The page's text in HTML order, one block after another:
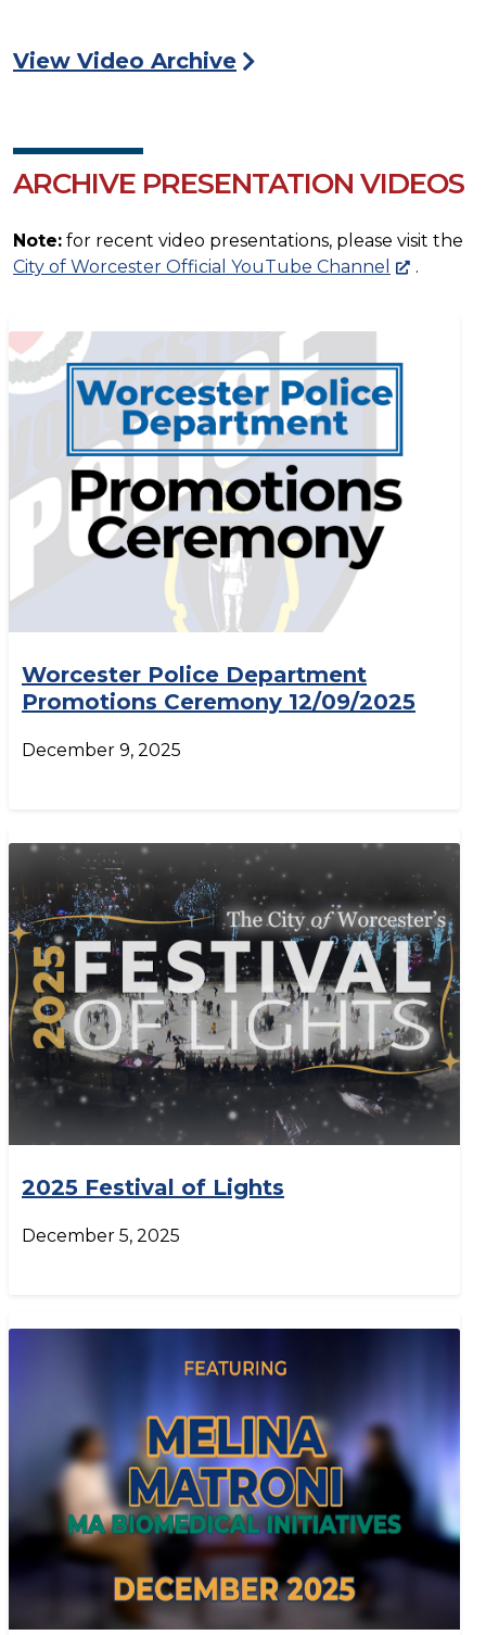
View Video Archive
ARCHIVE PRESENTATION VIDEOS
Note: for recent video presentations, please visit the
City of Worcester Official YouTube Channel
.
Worcester Police Department
Promotions Ceremony 12/09/2025
December 9, 2025
2025 Festival of Lights
December 5, 2025